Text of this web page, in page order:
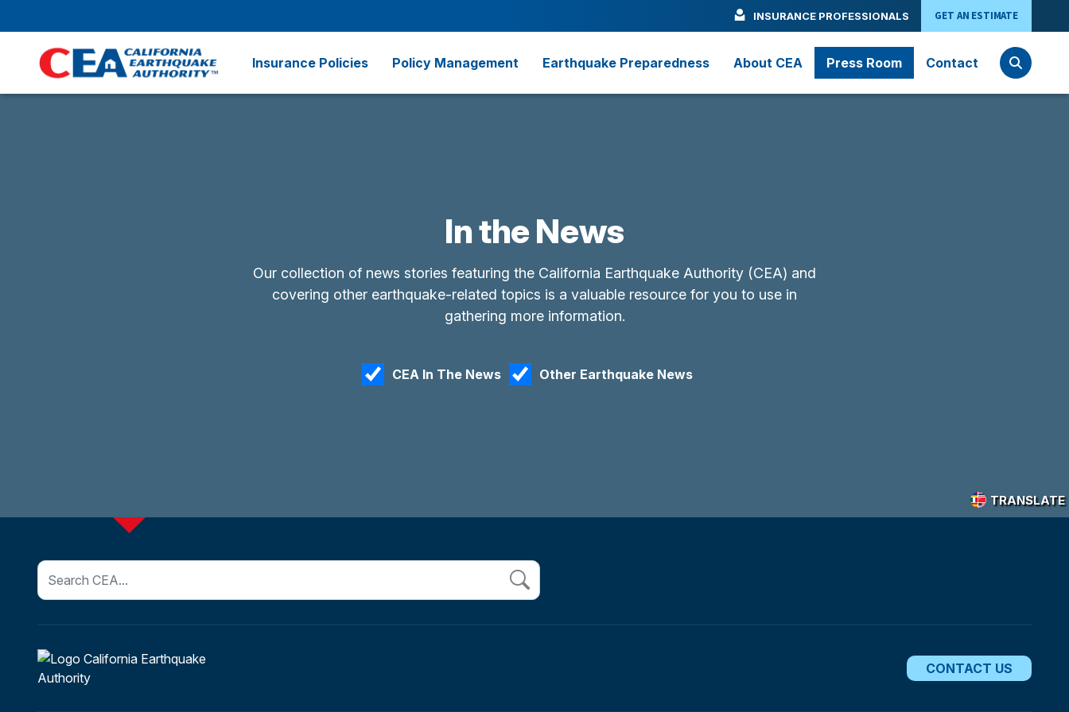
INSURANCE PROFESSIONALS GET AN ESTIMATE
Insurance Policies Policy Management Earthquake Preparedness About CEA Press Room Contact
In the News
Our collection of news stories featuring the California Earthquake Authority (CEA) and
covering other earthquake-related topics is a valuable resource for you to use in
gathering more information.
CEA In The News Other Earthquake News
TRANSLATE
CONTACT US